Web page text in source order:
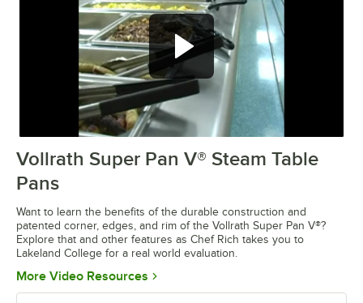
0:00/ 3:30
Vollrath Super Pan V® Steam Table
Pans
Want to learn the benefits of the durable construction and
patented corner, edges, and rim of the Vollrath Super Pan V®?
Explore that and other features as Chef Rich takes you to
Lakeland College for a real world evaluation.
More Video Resources Opens in new tab